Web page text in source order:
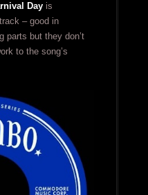
Dayis
– good in
parts but they don’t
to the song’s